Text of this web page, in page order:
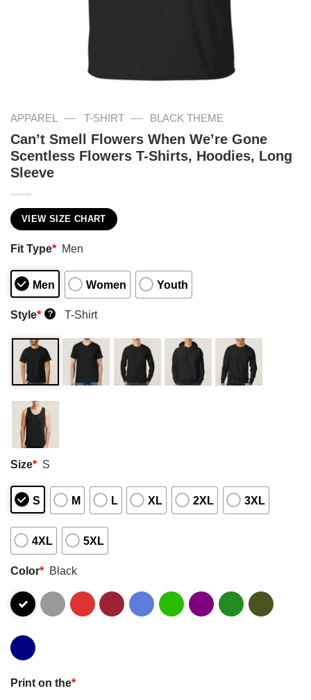
APPAREL — T-SHIRT — BLACK THEME
Can’t Smell Flowers When We’re Gone
Scentless Flowers T-Shirts, Hoodies, Long
Sleeve
VIEW SIZE CHART
Fit Type* Men
Men Women Youth
Style* ? T-Shirt
Size* S
S M L XL 2XL 3XL
4XL 5XL
Color* Black
Print on the*